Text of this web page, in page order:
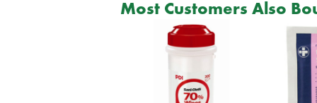
Most Customers Also